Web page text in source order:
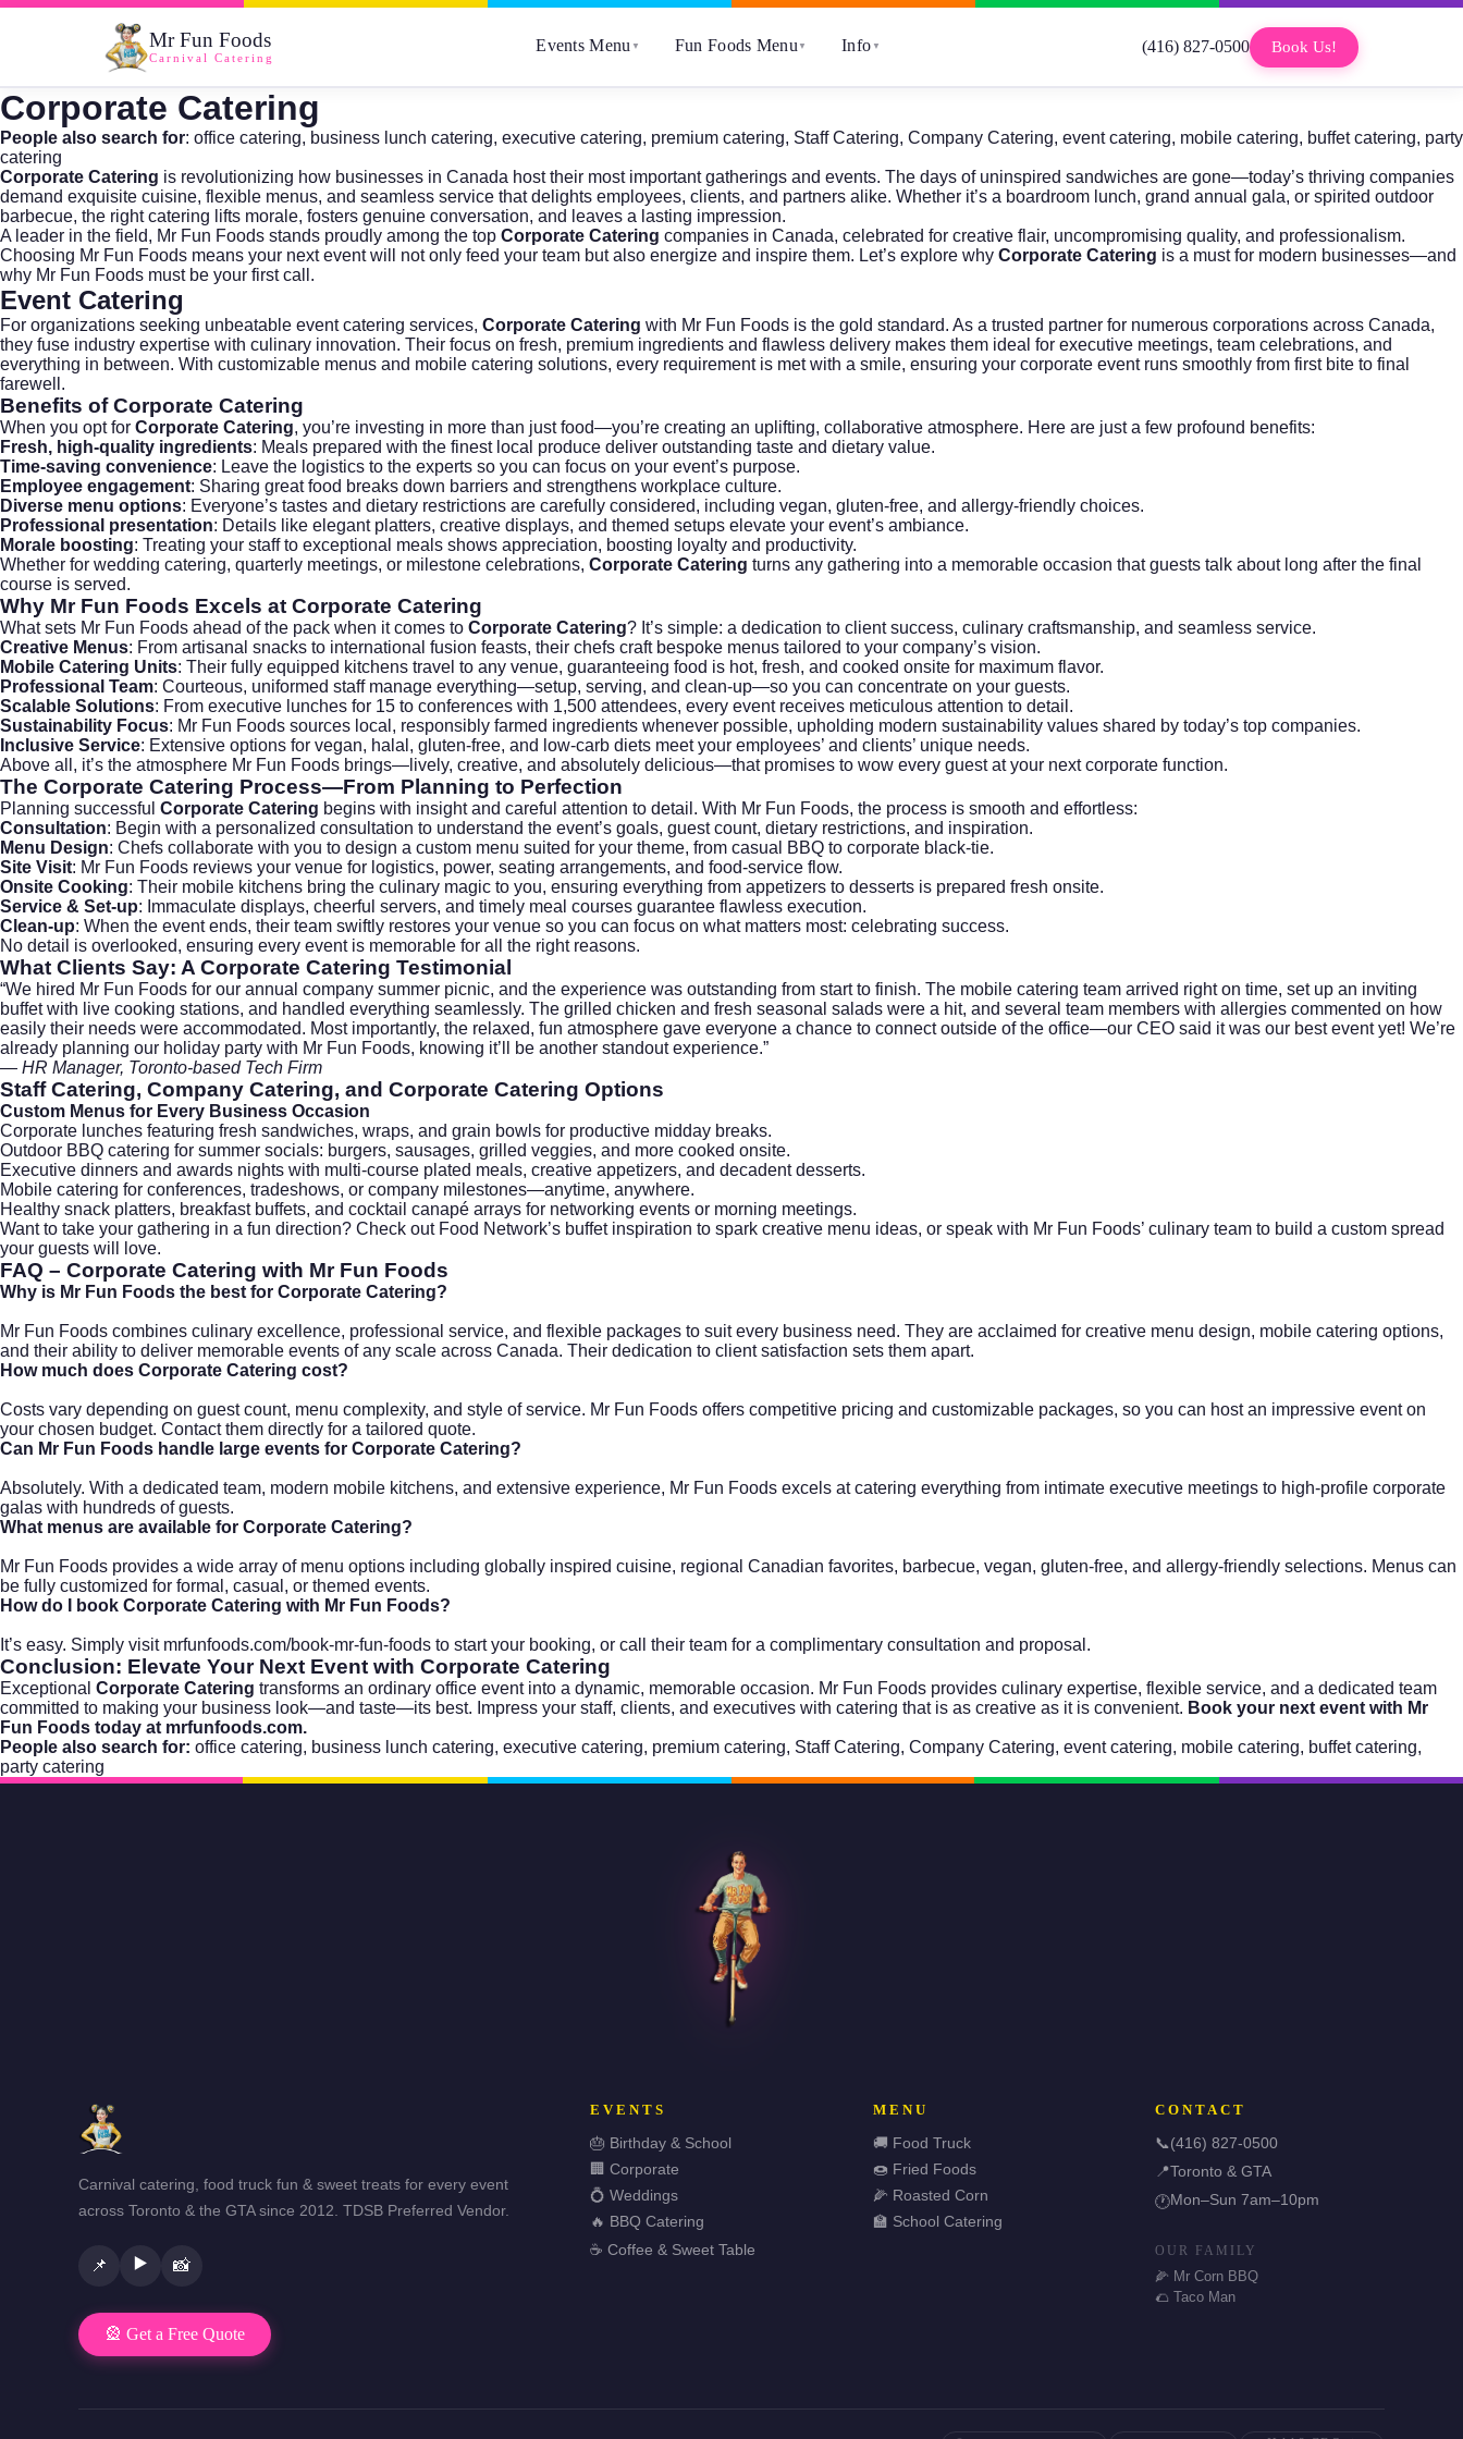
Mr Fun Foods
Carnival Catering
Events Menu ▼ Fun Foods Menu ▼ Info ▼ (416) 827-0500 Book Us!
Corporate Catering
People also search for: office catering, business lunch catering, executive catering, premium catering, Staff Catering, Company Catering, event catering, mobile catering, buffet catering, party
catering
Corporate Catering is revolutionizing how businesses in Canada host their most important gatherings and events. The days of uninspired sandwiches are gone—today’s thriving companies
demand exquisite cuisine, flexible menus, and seamless service that delights employees, clients, and partners alike. Whether it’s a boardroom lunch, grand annual gala, or spirited outdoor
barbecue, the right catering lifts morale, fosters genuine conversation, and leaves a lasting impression.
A leader in the field, Mr Fun Foods stands proudly among the top Corporate Catering companies in Canada, celebrated for creative flair, uncompromising quality, and professionalism.
Choosing Mr Fun Foods means your next event will not only feed your team but also energize and inspire them. Let’s explore why Corporate Catering is a must for modern businesses—and
why Mr Fun Foods must be your first call.
Event Catering
For organizations seeking unbeatable event catering services, Corporate Catering with Mr Fun Foods is the gold standard. As a trusted partner for numerous corporations across Canada,
they fuse industry expertise with culinary innovation. Their focus on fresh, premium ingredients and flawless delivery makes them ideal for executive meetings, team celebrations, and
everything in between. With customizable menus and mobile catering solutions, every requirement is met with a smile, ensuring your corporate event runs smoothly from first bite to final
farewell.
Benefits of Corporate Catering
When you opt for Corporate Catering, you’re investing in more than just food—you’re creating an uplifting, collaborative atmosphere. Here are just a few profound benefits:
Fresh, high-quality ingredients: Meals prepared with the finest local produce deliver outstanding taste and dietary value.
Time-saving convenience: Leave the logistics to the experts so you can focus on your event’s purpose.
Employee engagement: Sharing great food breaks down barriers and strengthens workplace culture.
Diverse menu options: Everyone’s tastes and dietary restrictions are carefully considered, including vegan, gluten-free, and allergy-friendly choices.
Professional presentation: Details like elegant platters, creative displays, and themed setups elevate your event’s ambiance.
Morale boosting: Treating your staff to exceptional meals shows appreciation, boosting loyalty and productivity.
Whether for wedding catering, quarterly meetings, or milestone celebrations, Corporate Catering turns any gathering into a memorable occasion that guests talk about long after the final
course is served.
Why Mr Fun Foods Excels at Corporate Catering
What sets Mr Fun Foods ahead of the pack when it comes to Corporate Catering? It’s simple: a dedication to client success, culinary craftsmanship, and seamless service.
Creative Menus: From artisanal snacks to international fusion feasts, their chefs craft bespoke menus tailored to your company’s vision.
Mobile Catering Units: Their fully equipped kitchens travel to any venue, guaranteeing food is hot, fresh, and cooked onsite for maximum flavor.
Professional Team: Courteous, uniformed staff manage everything—setup, serving, and clean-up—so you can concentrate on your guests.
Scalable Solutions: From executive lunches for 15 to conferences with 1,500 attendees, every event receives meticulous attention to detail.
Sustainability Focus: Mr Fun Foods sources local, responsibly farmed ingredients whenever possible, upholding modern sustainability values shared by today’s top companies.
Inclusive Service: Extensive options for vegan, halal, gluten-free, and low-carb diets meet your employees’ and clients’ unique needs.
Above all, it’s the atmosphere Mr Fun Foods brings—lively, creative, and absolutely delicious—that promises to wow every guest at your next corporate function.
The Corporate Catering Process—From Planning to Perfection
Planning successful Corporate Catering begins with insight and careful attention to detail. With Mr Fun Foods, the process is smooth and effortless:
Consultation: Begin with a personalized consultation to understand the event’s goals, guest count, dietary restrictions, and inspiration.
Menu Design: Chefs collaborate with you to design a custom menu suited for your theme, from casual BBQ to corporate black-tie.
Site Visit: Mr Fun Foods reviews your venue for logistics, power, seating arrangements, and food-service flow.
Onsite Cooking: Their mobile kitchens bring the culinary magic to you, ensuring everything from appetizers to desserts is prepared fresh onsite.
Service & Set-up: Immaculate displays, cheerful servers, and timely meal courses guarantee flawless execution.
Clean-up: When the event ends, their team swiftly restores your venue so you can focus on what matters most: celebrating success.
No detail is overlooked, ensuring every event is memorable for all the right reasons.
What Clients Say: A Corporate Catering Testimonial
“We hired Mr Fun Foods for our annual company summer picnic, and the experience was outstanding from start to finish. The mobile catering team arrived right on time, set up an inviting
buffet with live cooking stations, and handled everything seamlessly. The grilled chicken and fresh seasonal salads were a hit, and several team members with allergies commented on how
easily their needs were accommodated. Most importantly, the relaxed, fun atmosphere gave everyone a chance to connect outside of the office—our CEO said it was our best event yet! We’re
already planning our holiday party with Mr Fun Foods, knowing it’ll be another standout experience.”
— HR Manager, Toronto-based Tech Firm
Staff Catering, Company Catering, and Corporate Catering Options
Custom Menus for Every Business Occasion
Corporate lunches featuring fresh sandwiches, wraps, and grain bowls for productive midday breaks.
Outdoor BBQ catering for summer socials: burgers, sausages, grilled veggies, and more cooked onsite.
Executive dinners and awards nights with multi-course plated meals, creative appetizers, and decadent desserts.
Mobile catering for conferences, tradeshows, or company milestones—anytime, anywhere.
Healthy snack platters, breakfast buffets, and cocktail canapé arrays for networking events or morning meetings.
Want to take your gathering in a fun direction? Check out Food Network’s buffet inspiration to spark creative menu ideas, or speak with Mr Fun Foods’ culinary team to build a custom spread
your guests will love.
FAQ – Corporate Catering with Mr Fun Foods
Why is Mr Fun Foods the best for Corporate Catering?
Mr Fun Foods combines culinary excellence, professional service, and flexible packages to suit every business need. They are acclaimed for creative menu design, mobile catering options,
and their ability to deliver memorable events of any scale across Canada. Their dedication to client satisfaction sets them apart.
How much does Corporate Catering cost?
Costs vary depending on guest count, menu complexity, and style of service. Mr Fun Foods offers competitive pricing and customizable packages, so you can host an impressive event on
your chosen budget. Contact them directly for a tailored quote.
Can Mr Fun Foods handle large events for Corporate Catering?
Absolutely. With a dedicated team, modern mobile kitchens, and extensive experience, Mr Fun Foods excels at catering everything from intimate executive meetings to high-profile corporate
galas with hundreds of guests.
What menus are available for Corporate Catering?
Mr Fun Foods provides a wide array of menu options including globally inspired cuisine, regional Canadian favorites, barbecue, vegan, gluten-free, and allergy-friendly selections. Menus can
be fully customized for formal, casual, or themed events.
How do I book Corporate Catering with Mr Fun Foods?
It’s easy. Simply visit mrfunfoods.com/book-mr-fun-foods to start your booking, or call their team for a complimentary consultation and proposal.
Conclusion: Elevate Your Next Event with Corporate Catering
Exceptional Corporate Catering transforms an ordinary office event into a dynamic, memorable occasion. Mr Fun Foods provides culinary expertise, flexible service, and a dedicated team
committed to making your business look—and taste—its best. Impress your staff, clients, and executives with catering that is as creative as it is convenient. Book your next event with Mr
Fun Foods today at mrfunfoods.com.
People also search for: office catering, business lunch catering, executive catering, premium catering, Staff Catering, Company Catering, event catering, mobile catering, buffet catering,
party catering
Carnival catering, food truck fun & sweet treats for every event
across Toronto & the GTA since 2012. TDSB Preferred Vendor.
📌 ▶️ 📸
🎡 Get a Free Quote
EVENTS
🎂 Birthday & School
🏢 Corporate
💍 Weddings
🔥 BBQ Catering
☕ Coffee & Sweet Table
MENU
🚚 Food Truck
🍩 Fried Foods
🌽 Roasted Corn
🏫 School Catering
CONTACT
📞(416) 827-0500
📍Toronto & GTA
🕐Mon–Sun 7am–10pm
OUR FAMILY
🌽 Mr Corn BBQ
🌮 Taco Man